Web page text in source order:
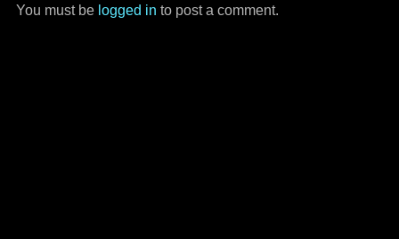
You must be logged in to post a comment.